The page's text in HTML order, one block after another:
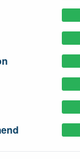
gives you
want,
worry about